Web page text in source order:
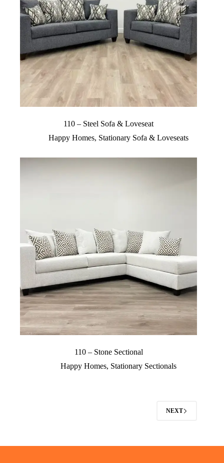
110 – Steel Sofa & Loveseat
Happy Homes, Stationary Sofa & Loveseats
110 – Stone Sectional
Happy Homes, Stationary Sectionals
NEXT